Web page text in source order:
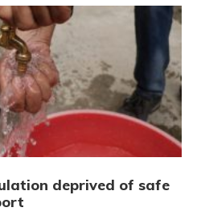
deprived of safe